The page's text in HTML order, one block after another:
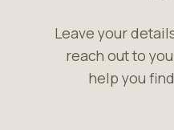
Leave your
reach out to
help you